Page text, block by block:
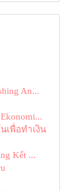
An...
เพื่อทำเงิน
Kết ...